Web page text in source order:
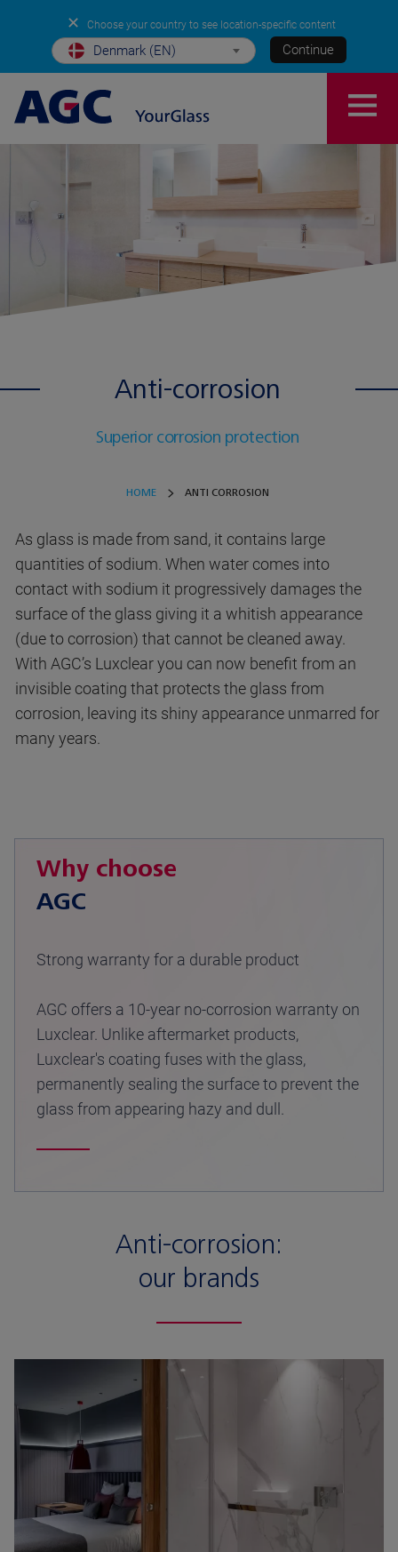
✕ Choose your country to see location-specific content
Denmark (EN) Continue
Anti-corrosion
Superior corrosion protection
HOME ANTI CORROSION
As glass is made from sand, it contains large
quantities of sodium. When water comes into
contact with sodium it progressively damages the
surface of the glass giving it a whitish appearance
(due to corrosion) that cannot be cleaned away.
With AGC’s Luxclear you can now benefit from an
invisible coating that protects the glass from
corrosion, leaving its shiny appearance unmarred for
many years.
Why choose
AGC
Strong warranty for a durable product
AGC offers a 10-year no-corrosion warranty on
Luxclear. Unlike aftermarket products,
Luxclear's coating fuses with the glass,
permanently sealing the surface to prevent the
glass from appearing hazy and dull.
Anti-corrosion:
our brands